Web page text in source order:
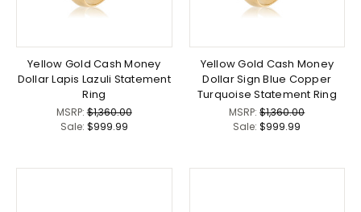
Yellow Gold Cash Money
Dollar Lapis Lazuli Statement
Ring
MSRP:$1,360.00
Sale: $999.99
Yellow Gold Cash Money
Dollar Sign Blue Copper
Turquoise Statement Ring
MSRP:$1,360.00
Sale:$999.99